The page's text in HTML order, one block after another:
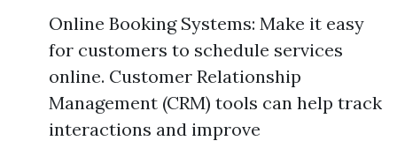
Online Booking Systems: Make it easy
for customers to schedule services
online. Customer Relationship
Management (CRM) tools can help track
interactions and improve